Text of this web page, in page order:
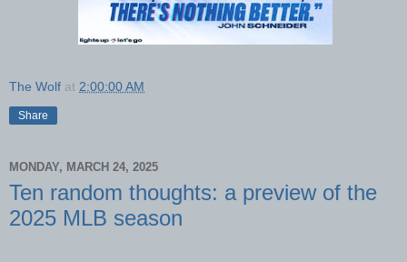
The Wolf at 2:00:00 AM
Share
MONDAY, MARCH 24, 2025
Ten random thoughts: a preview of the
2025 MLB season